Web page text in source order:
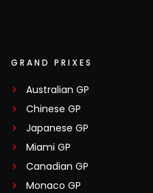
GRAND PRIXES
Australian GP
Chinese GP
Japanese GP
Miami GP
Canadian GP
Monaco GP